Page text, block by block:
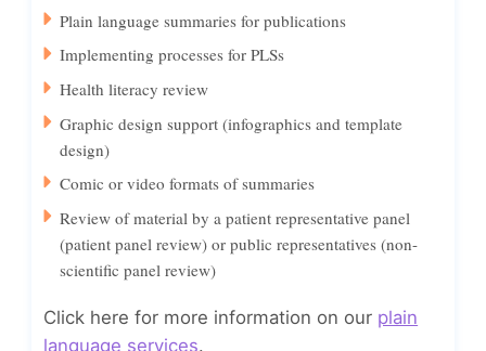
Plain language summaries for publications
Implementing processes for PLSs
Health literacy review
Graphic design support (infographics and template
design)
Comic or video formats of summaries
Review of material by a patient representative panel
(patient panel review) or public representatives (non-
scientific panel review)
Click here for more information on our plain
language services.